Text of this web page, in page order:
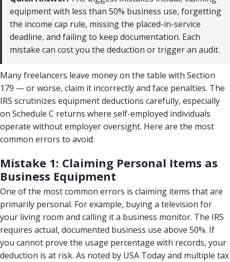
equipment with less than 50% business use, forgetting
the income cap rule, missing the placed-in-service
deadline, and failing to keep documentation. Each
mistake can cost you the deduction or trigger an audit.
Many freelancers leave money on the table with Section
179 — or worse, claim it incorrectly and face penalties. The
IRS scrutinizes equipment deductions carefully, especially
on Schedule C returns where self-employed individuals
operate without employer oversight. Here are the most
common errors to avoid.
Mistake 1: Claiming Personal Items as
Business Equipment
One of the most common errors is claiming items that are
primarily personal. For example, buying a television for
your living room and calling it a business monitor. The IRS
requires actual, documented business use above 50%. If
you cannot prove the usage percentage with records, your
deduction is at risk. As noted by USA Today and multiple tax